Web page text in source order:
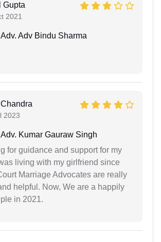
Gupta
2021
Adv. Adv Bindu Sharma
2023
Adv. Kumar Gauraw Singh
for guidance and support for my
living with my girlfriend since
Marriage Advocates are really
helpful. Now, We are a happily
in 2021.